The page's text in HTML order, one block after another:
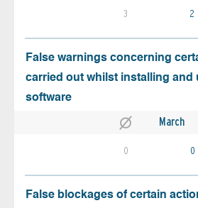
3 2
False warnings concerning
carried out whilst installing and
software
March
0 0
False blockages of certain